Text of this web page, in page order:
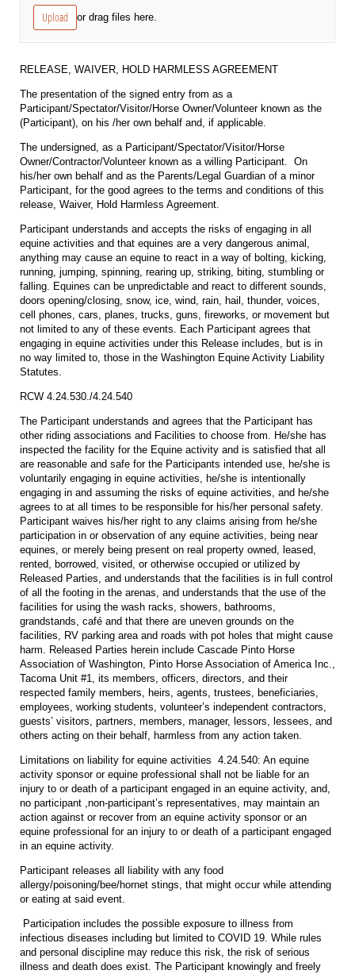
Upload or drag files here.
RELEASE, WAIVER, HOLD HARMLESS AGREEMENT
The presentation of the signed entry from as a
Participant/Spectator/Visitor/Horse Owner/Volunteer known as the
(Participant), on his /her own behalf and, if applicable.
The undersigned, as a Participant/Spectator/Visitor/Horse
Owner/Contractor/Volunteer known as a willing Participant. On
his/her own behalf and as the Parents/Legal Guardian of a minor
Participant, for the good agrees to the terms and conditions of this
release, Waiver, Hold Harmless Agreement.
Participant understands and accepts the risks of engaging in all
equine activities and that equines are a very dangerous animal,
anything may cause an equine to react in a way of bolting, kicking,
running, jumping, spinning, rearing up, striking, biting, stumbling or
falling. Equines can be unpredictable and react to different sounds,
doors opening/closing, snow, ice, wind, rain, hail, thunder, voices,
cell phones, cars, planes, trucks, guns, fireworks, or movement but
not limited to any of these events. Each Participant agrees that
engaging in equine activities under this Release includes, but is in
no way limited to, those in the Washington Equine Activity Liability
Statutes.
RCW 4.24.530./4.24.540
The Participant understands and agrees that the Participant has
other riding associations and Facilities to choose from. He/she has
inspected the facility for the Equine activity and is satisfied that all
are reasonable and safe for the Participants intended use, he/she is
voluntarily engaging in equine activities, he/she is intentionally
engaging in and assuming the risks of equine activities, and he/she
agrees to at all times to be responsible for his/her personal safety.
Participant waives his/her right to any claims arising from he/she
participation in or observation of any equine activities, being near
equines, or merely being present on real property owned, leased,
rented, borrowed, visited, or otherwise occupied or utilized by
Released Parties, and understands that the facilities is in full control
of all the footing in the arenas, and understands that the use of the
facilities for using the wash racks, showers, bathrooms,
grandstands, café and that there are uneven grounds on the
facilities, RV parking area and roads with pot holes that might cause
harm. Released Parties herein include Cascade Pinto Horse
Association of Washington, Pinto Horse Association of America Inc.,
Tacoma Unit #1, its members, officers, directors, and their
respected family members, heirs, agents, trustees, beneficiaries,
employees, working students, volunteer’s independent contractors,
guests’ visitors, partners, members, manager, lessors, lessees, and
others acting on their behalf, harmless from any action taken.
Limitations on liability for equine activities 4.24.540: An equine
activity sponsor or equine professional shall not be liable for an
injury to or death of a participant engaged in an equine activity, and,
no participant ,non-participant’s representatives, may maintain an
action against or recover from an equine activity sponsor or an
equine professional for an injury to or death of a participant engaged
in an equine activity.
Participant releases all liability with any food
allergy/poisoning/bee/hornet stings, that might occur while attending
or eating at said event.
Participation includes the possible exposure to illness from
infectious diseases including but limited to COVID 19. While rules
and personal discipline may reduce this risk, the risk of serious
illness and death does exist. The Participant knowingly and freely